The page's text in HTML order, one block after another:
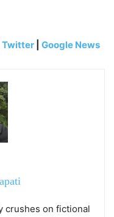
Twitter Google News
crushes on fictional